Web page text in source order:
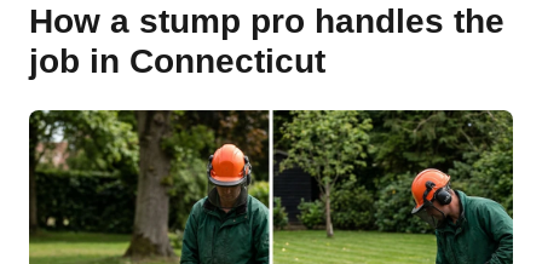
How a stump pro handles the
job in Connecticut